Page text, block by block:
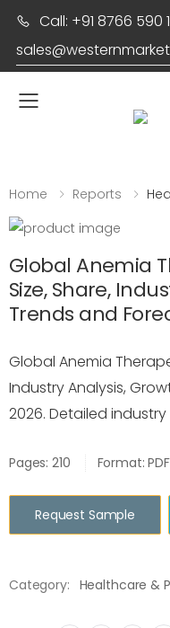
Call: +91 8766 590
Toggle
Home Reports
Global Anemia
Size, Share,
Trends and
Global Anemia
Industry Analysis,
2026. Detailed
Pages: 210 Format: PDF
Request Sample
Category: Healthcare &